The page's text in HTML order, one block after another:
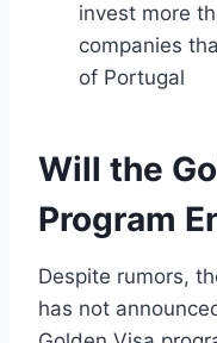
invest more
companies
of Portugal
Will the
Program
Despite rumors,
has not